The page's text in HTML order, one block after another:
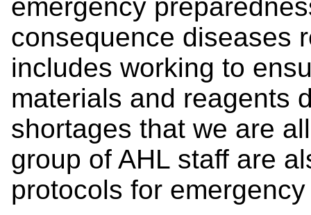
emergency
consequence diseases
includes working to
materials and reagents
shortages that we are
group of AHL staff are
protocols for